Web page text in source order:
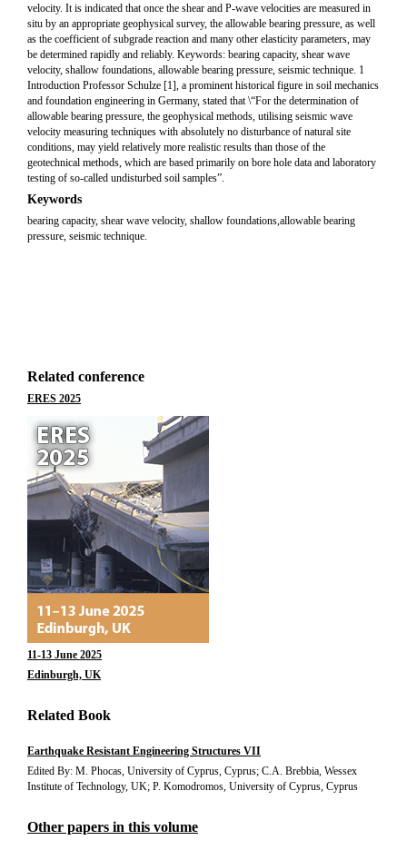
velocity. It is indicated that once the shear and P-wave velocities are measured in
situ by an appropriate geophysical survey, the allowable bearing pressure, as well
as the coefficient of subgrade reaction and many other elasticity parameters, may
be determined rapidly and reliably. Keywords: bearing capacity, shear wave
velocity, shallow foundations, allowable bearing pressure, seismic technique. 1
Introduction Professor Schulze [1], a prominent historical figure in soil mechanics
and foundation engineering in Germany, stated that \“For the determination of
allowable bearing pressure, the geophysical methods, utilising seismic wave
velocity measuring techniques with absolutely no disturbance of natural site
conditions, may yield relatively more realistic results than those of the
geotechnical methods, which are based primarily on bore hole data and laboratory
testing of so-called undisturbed soil samples”.
Keywords
bearing capacity, shear wave velocity, shallow foundations,allowable bearing
pressure, seismic technique.
Related conference
ERES 2025
11-13 June 2025
Edinburgh, UK
Related Book
Earthquake Resistant Engineering Structures VII
Edited By: M. Phocas, University of Cyprus, Cyprus; C.A. Brebbia, Wessex
Institute of Technology, UK; P. Komodromos, University of Cyprus, Cyprus
Other papers in this volume